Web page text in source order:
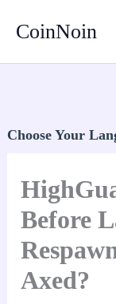
CoinNoin
Choose Your
Before
Axed?